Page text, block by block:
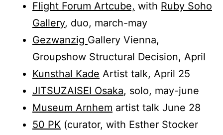
Flight Forum Artcube, with Ruby Soho
Gallery, duo, march-may
Gezwanzig Gallery Vienna,
Groupshow Structural Decision, April
Kunsthal Kade Artist talk, April 25
JITSUZAISEI Osaka, solo, may-june
Museum Arnhem artist talk June 28
50 PK (curator, with Esther Stocker